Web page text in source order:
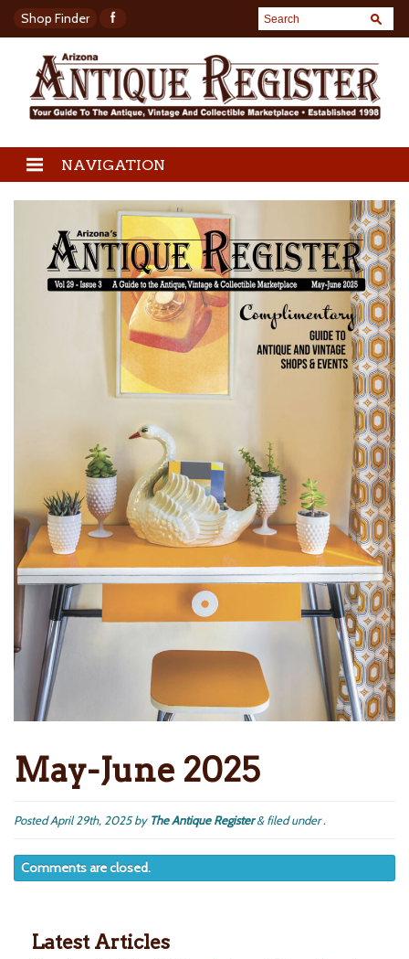
Shop Finder
NAVIGATION
May-June 2025
PostedApril 29th, 2025by The Antique Register &filed under .
Comments are closed.
Latest Articles